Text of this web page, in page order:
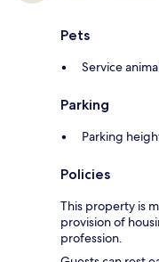
Pets
Service
Parking
Parking
Policies
This property is
provision of
profession.